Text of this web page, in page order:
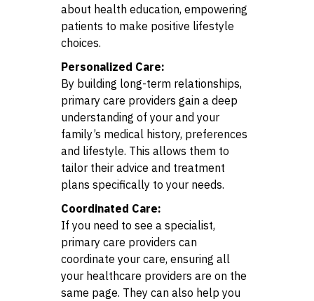
about health education, empowering
patients to make positive lifestyle
choices.
Personalized Care:
By building long-term relationships,
primary care providers gain a deep
understanding of your and your
family’s medical history, preferences
and lifestyle. This allows them to
tailor their advice and treatment
plans specifically to your needs.
Coordinated Care:
If you need to see a specialist,
primary care providers can
coordinate your care, ensuring all
your healthcare providers are on the
same page. They can also help you